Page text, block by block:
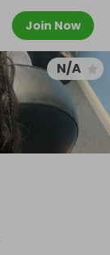
Join Now
N/A